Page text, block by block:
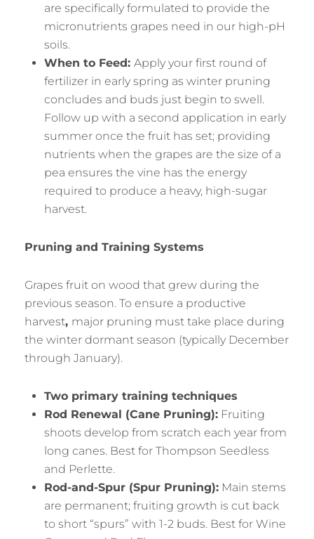
are specifically formulated to provide the
micronutrients grapes need in our high-pH
soils.
When to Feed: Apply your first round of
fertilizer in early spring as winter pruning
concludes and buds just begin to swell.
Follow up with a second application in early
summer once the fruit has set; providing
nutrients when the grapes are the size of a
pea ensures the vine has the energy
required to produce a heavy, high-sugar
harvest.
Pruning and Training Systems
Grapes fruit on wood that grew during the
previous season. To ensure a productive
harvest, major pruning must take place during
the winter dormant season (typically December
through January).
Two primary training techniques
Rod Renewal (Cane Pruning): Fruiting
shoots develop from scratch each year from
long canes. Best for Thompson Seedless
and Perlette.
Rod-and-Spur (Spur Pruning): Main stems
are permanent; fruiting growth is cut back
to short “spurs” with 1-2 buds. Best for Wine